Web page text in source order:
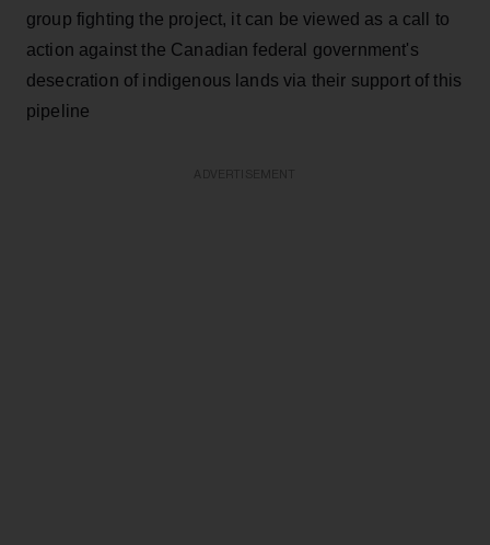
group fighting the project, it can be viewed as a call to
action against the Canadian federal government's
desecration of indigenous lands via their support of this
pipeline